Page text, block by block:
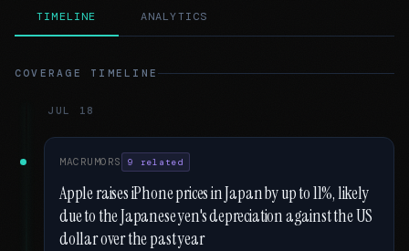
TIMELINE ANALYTICS
COVERAGE TIMELINE
JUL 18
MACRUMORS 9 related
Apple raises iPhone prices in Japan by up to 11%, likely
due to the Japanese yen's depreciation against the US
dollar over the past year